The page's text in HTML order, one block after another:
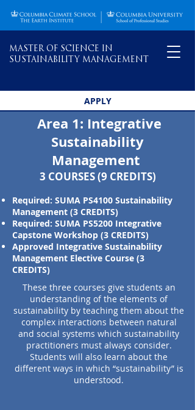
MASTER OF SCIENCE IN
SUSTAINABILITY MANAGEMENT
APPLY
Area 1: Integrative
Sustainability
Management ​
3 COURSES (9 CREDITS)
Required: SUMA PS4100 Sustainability
Management (3 CREDITS)
Required: SUMA PS5200 Integrative
Capstone Workshop (3 CREDITS)
Approved Integrative Sustainability
Management Elective Course (3
CREDITS)
These three courses give students an
understanding of the elements of
sustainability by teaching them about the
complex interactions between natural
and social systems which sustainability
practitioners must always consider.
Students will also learn about the
different ways in which “sustainability” is
understood.